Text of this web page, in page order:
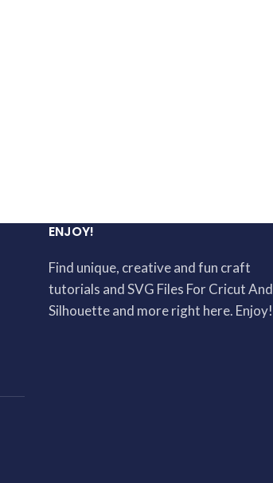
ENJOY!
Find unique, creative and fun craft
tutorials and SVG Files For Cricut And
Silhouette and more right here. Enjoy!